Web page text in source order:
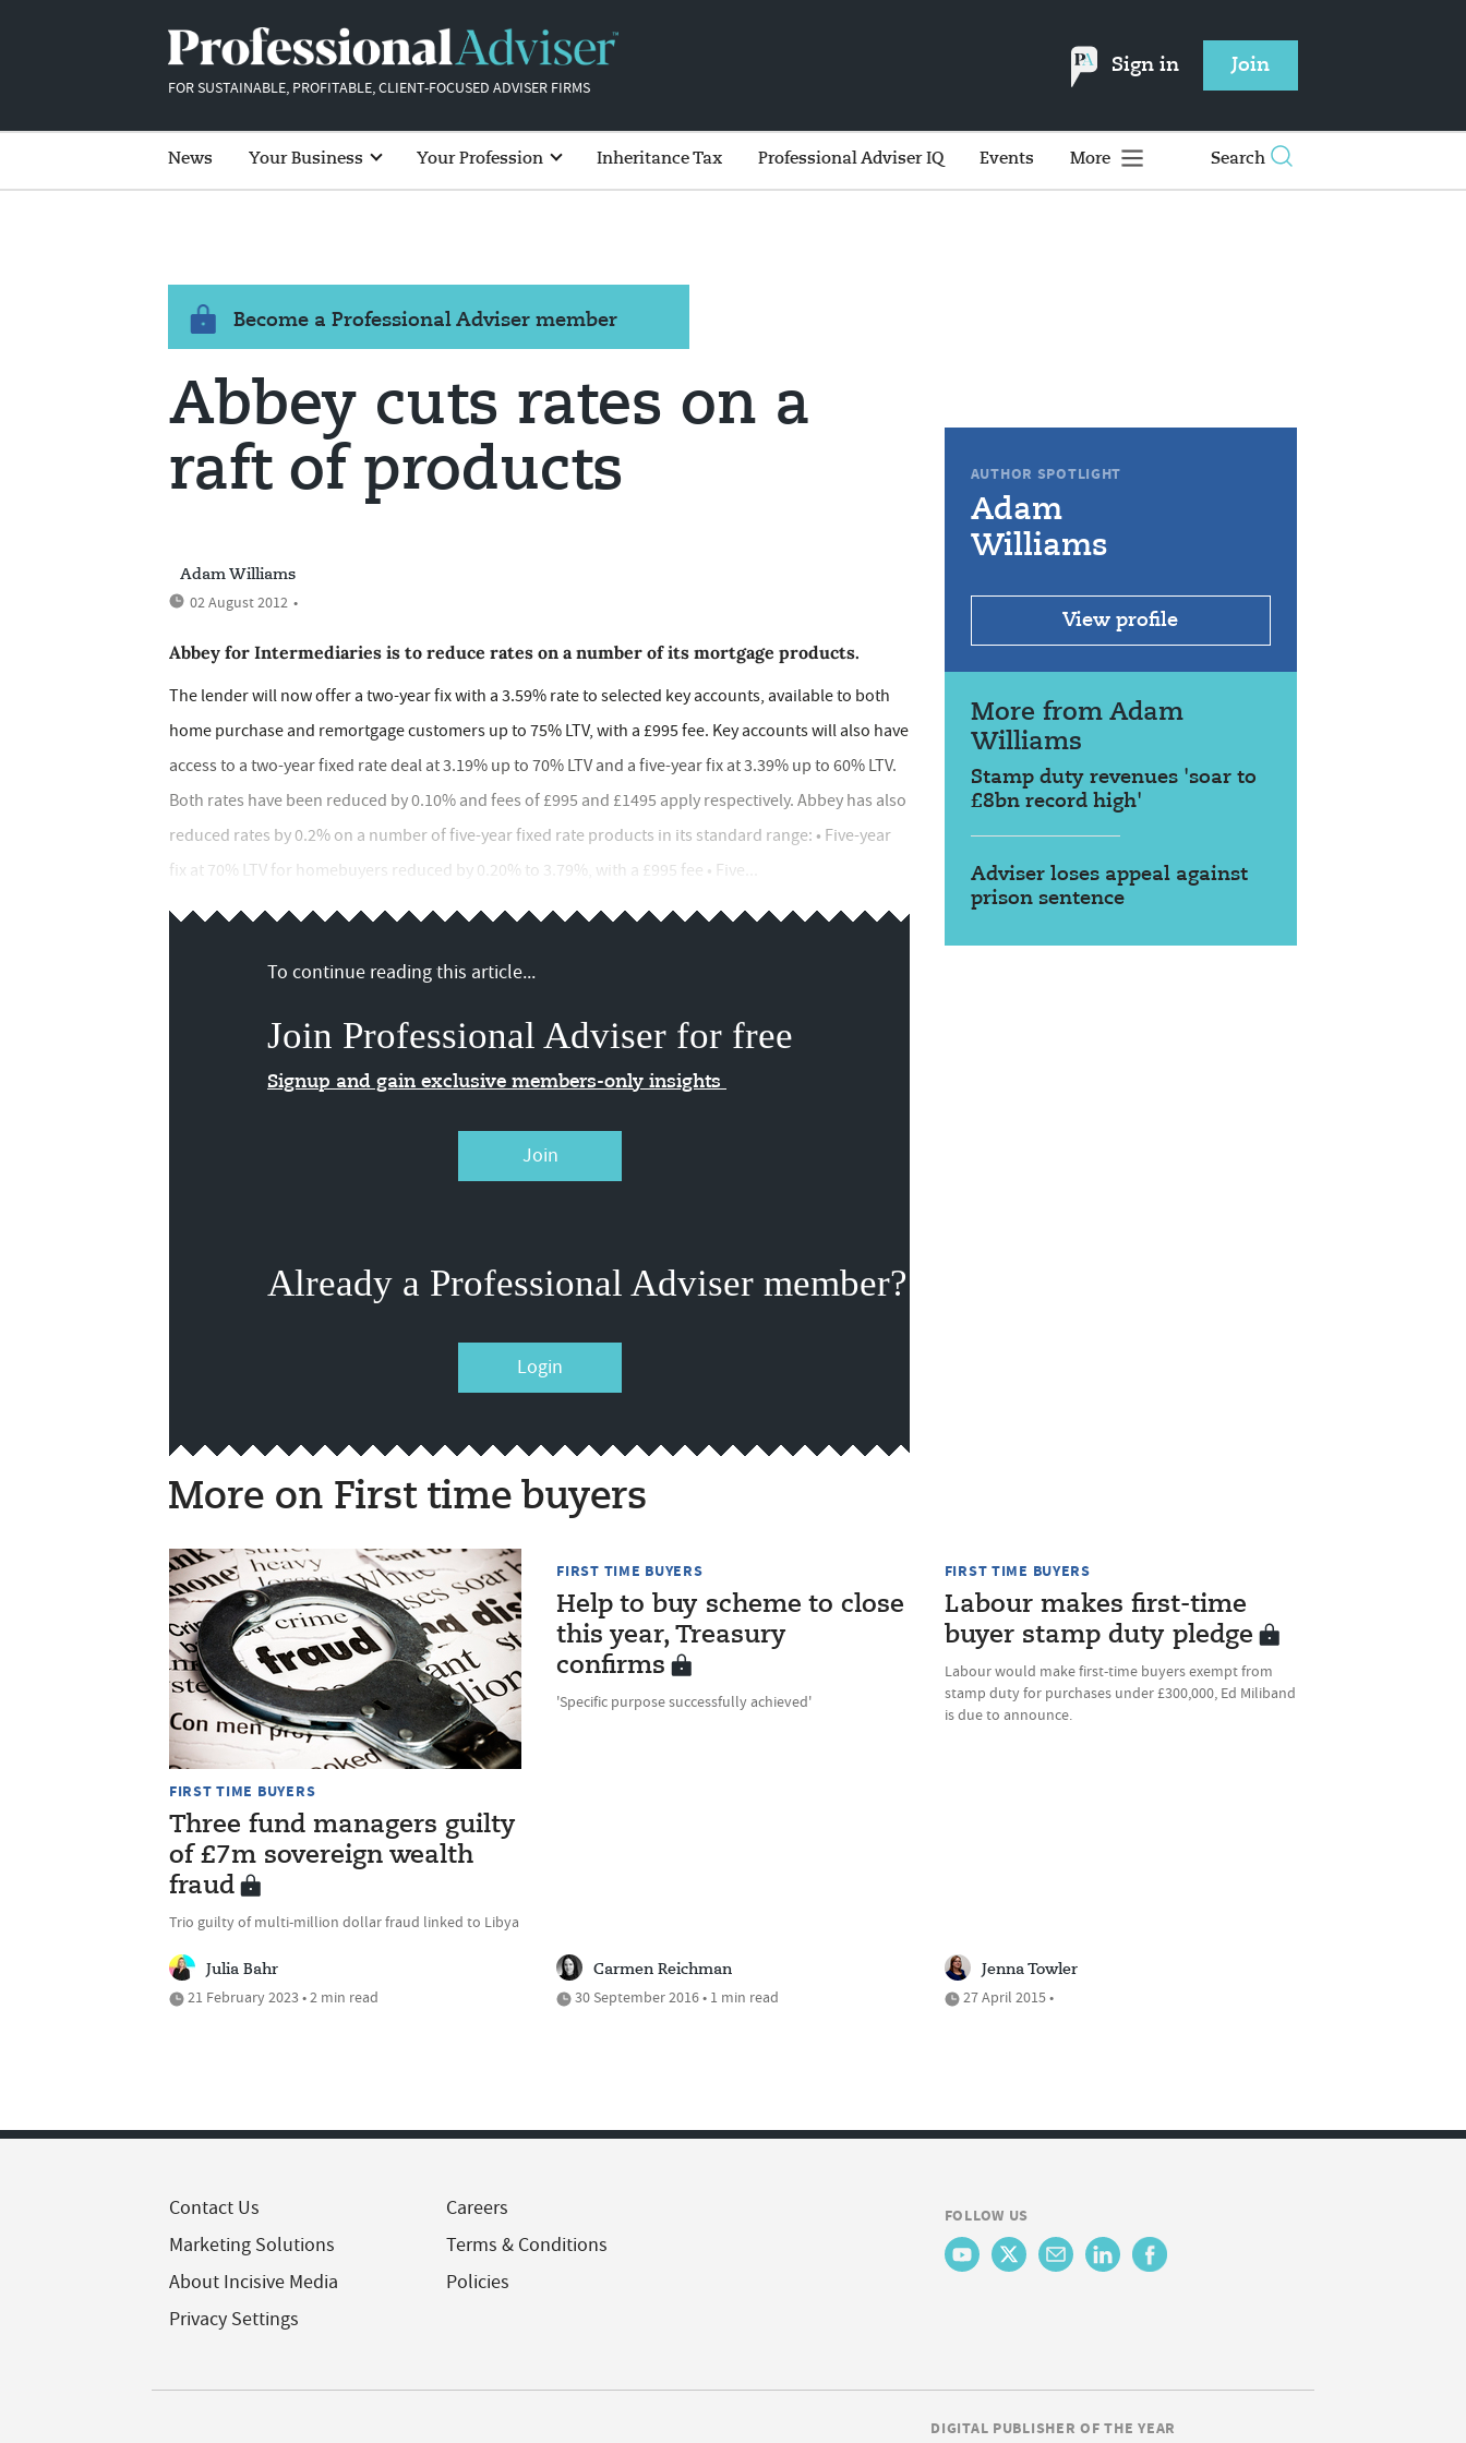
FOR SUSTAINABLE, PROFITABLE, CLIENT-FOCUSED ADVISER FIRMS
Sign in Join
News Your Business Your Profession Inheritance Tax Professional Adviser IQ Events More Search
Become a Professional Adviser member
Abbey cuts rates on a
raft of products
Adam Williams
02 August 2012 •
Abbey for Intermediaries is to reduce rates on a number of its mortgage products.
The lender will now offer a two-year fix with a 3.59% rate to selected key accounts, available to both
home purchase and remortgage customers up to 75% LTV, with a £995 fee. Key accounts will also have
access to a two-year fixed rate deal at 3.19% up to 70% LTV and a five-year fix at 3.39% up to 60% LTV.
Both rates have been reduced by 0.10% and fees of £995 and £1495 apply respectively. Abbey has also
reduced rates by 0.2% on a number of five-year fixed rate products in its standard range: • Five-year
fix at 70% LTV for homebuyers reduced by 0.20% to 3.79%, with a £995 fee • Five...
To continue reading this article...
Join Professional Adviser for free
Signup and gain exclusive members-only insights
Join
Already a Professional Adviser member?
Login
AUTHOR SPOTLIGHT
Adam
Williams
View profile
More from Adam
Williams
Stamp duty revenues 'soar to
£8bn record high'
Adviser loses appeal against
prison sentence
More on First time buyers
FIRST TIME BUYERS
Three fund managers guilty
of £7m sovereign wealth
fraud
Trio guilty of multi-million dollar fraud linked to Libya
Julia Bahr
21 February 2023 • 2 min read
FIRST TIME BUYERS
Help to buy scheme to close
this year, Treasury
confirms
'Specific purpose successfully achieved'
Carmen Reichman
30 September 2016 • 1 min read
FIRST TIME BUYERS
Labour makes first-time
buyer stamp duty pledge
Labour would make first-time buyers exempt from
stamp duty for purchases under £300,000, Ed Miliband
is due to announce.
Jenna Towler
27 April 2015 •
Contact Us
Marketing Solutions
About Incisive Media
Privacy Settings
Careers
Terms & Conditions
Policies
FOLLOW US
DIGITAL PUBLISHER OF THE YEAR